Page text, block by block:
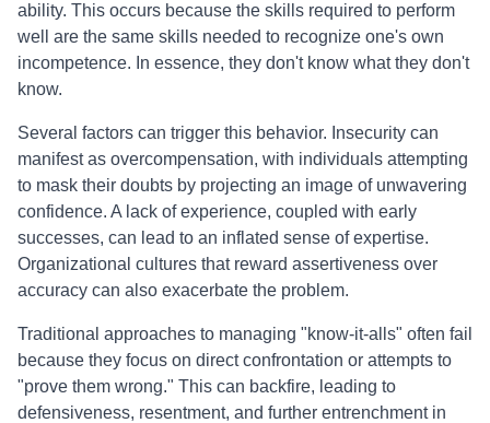
ability. This occurs because the skills required to perform
well are the same skills needed to recognize one's own
incompetence. In essence, they don't know what they don't
know.
Several factors can trigger this behavior. Insecurity can
manifest as overcompensation, with individuals attempting
to mask their doubts by projecting an image of unwavering
confidence. A lack of experience, coupled with early
successes, can lead to an inflated sense of expertise.
Organizational cultures that reward assertiveness over
accuracy can also exacerbate the problem.
Traditional approaches to managing "know-it-alls" often fail
because they focus on direct confrontation or attempts to
"prove them wrong." This can backfire, leading to
defensiveness, resentment, and further entrenchment in